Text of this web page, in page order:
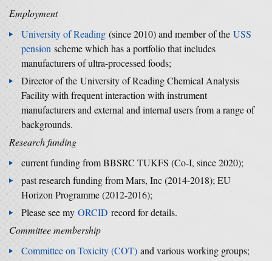
Employment
University of Reading (since 2010) and member of the USS
pension scheme which has a portfolio that includes
manufacturers of ultra-processed foods;
Director of the University of Reading Chemical Analysis
Facility with frequent interaction with instrument
manufacturers and external and internal users from a range of
backgrounds.
Research funding
current funding from BBSRC TUKFS (Co-I, since 2020);
past research funding from Mars, Inc (2014-2018); EU
Horizon Programme (2012-2016);
Please see my ORCID record for details.
Committee membership
Committee on Toxicity (COT) and various working groups;